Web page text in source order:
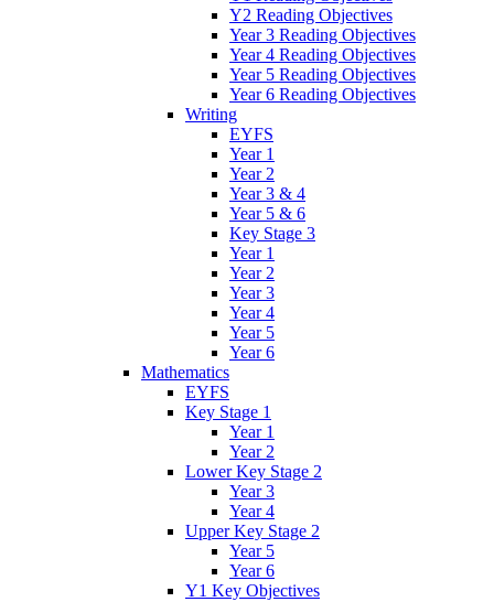
Y2 Reading Objectives
Year 3 Reading Objectives
Year 4 Reading Objectives
Year 5 Reading Objectives
Year 6 Reading Objectives
Writing
EYFS
Year 1
Year 2
Year 3 & 4
Year 5 & 6
Key Stage 3
Year 1
Year 2
Year 3
Year 4
Year 5
Year 6
Mathematics
EYFS
Key Stage 1
Year 1
Year 2
Lower Key Stage 2
Year 3
Year 4
Upper Key Stage 2
Year 5
Year 6
Y1 Key Objectives